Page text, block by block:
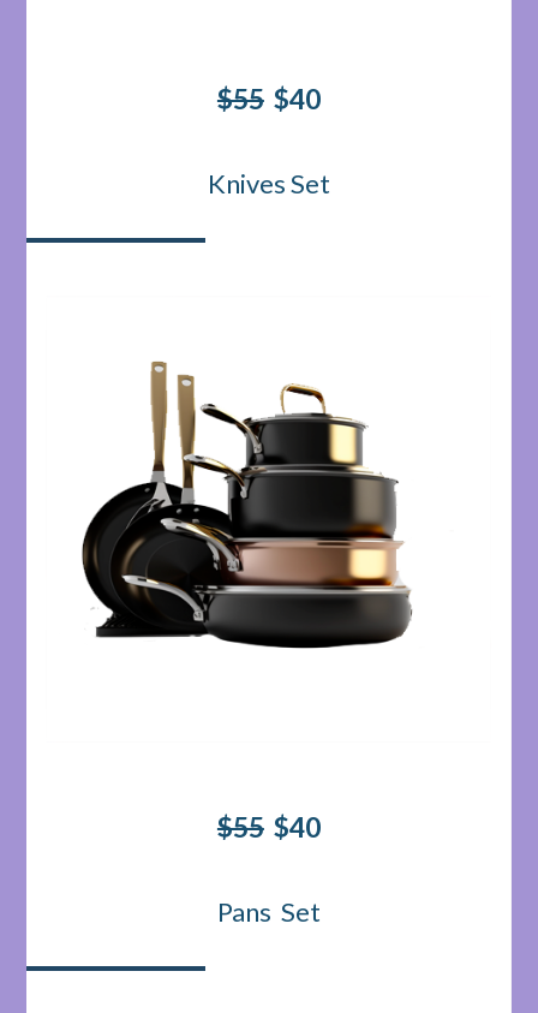
$55$40
Knives Set
$55$40
Pans Set